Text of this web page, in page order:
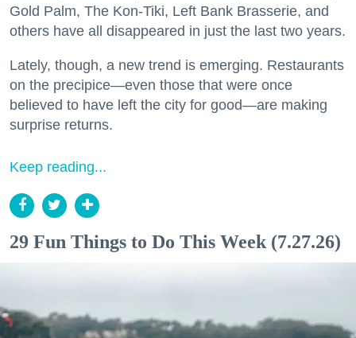
Gold Palm, The Kon-Tiki, Left Bank Brasserie, and
others have all disappeared in just the last two years.
Lately, though, a new trend is emerging. Restaurants
on the precipice—even those that were once
believed to have left the city for good—are making
surprise returns.
Keep reading...
29 Fun Things to Do This Week (7.27.26)